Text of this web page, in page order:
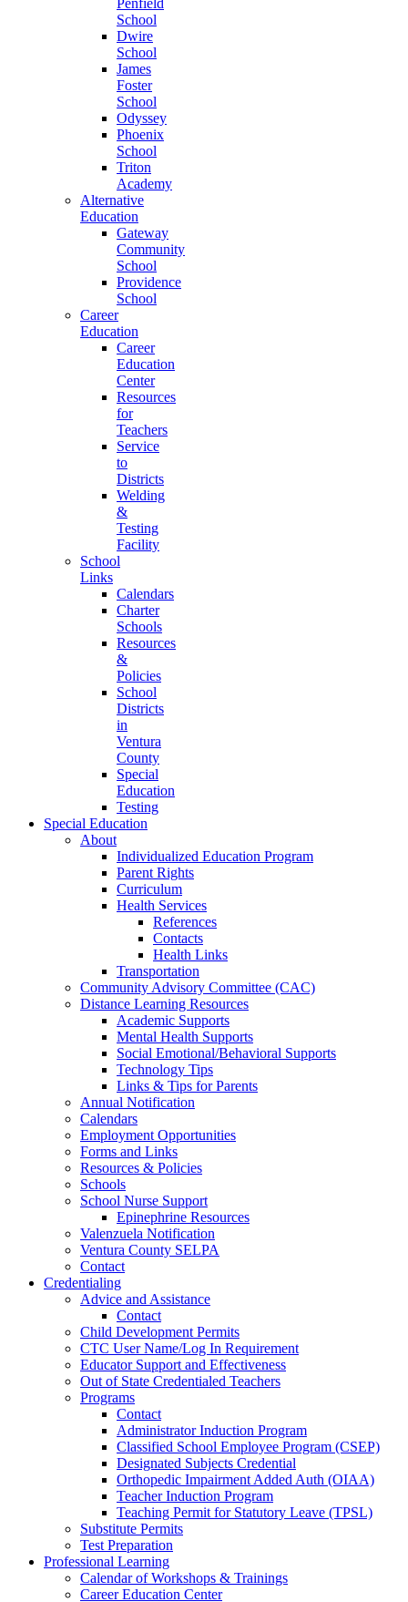
Penfield
School
Dwire
School
James
Foster
School
Odyssey
Phoenix
School
Triton
Academy
Alternative
Education
Gateway
Community
School
Providence
School
Career
Education
Career
Education
Center
Resources
for
Teachers
Service
to
Districts
Welding
&
Testing
Facility
School
Links
Calendars
Charter
Schools
Resources
&
Policies
School
Districts
in
Ventura
County
Special
Education
Testing
Special Education
About
Individualized Education Program
Parent Rights
Curriculum
Health Services
References
Contacts
Health Links
Transportation
Community Advisory Committee (CAC)
Distance Learning Resources
Academic Supports
Mental Health Supports
Social Emotional/Behavioral Supports
Technology Tips
Links & Tips for Parents
Annual Notification
Calendars
Employment Opportunities
Forms and Links
Resources & Policies
Schools
School Nurse Support
Epinephrine Resources
Valenzuela Notification
Ventura County SELPA
Contact
Credentialing
Advice and Assistance
Contact
Child Development Permits
CTC User Name/Log In Requirement
Educator Support and Effectiveness
Out of State Credentialed Teachers
Programs
Contact
Administrator Induction Program
Classified School Employee Program (CSEP)
Designated Subjects Credential
Orthopedic Impairment Added Auth (OIAA)
Teacher Induction Program
Teaching Permit for Statutory Leave (TPSL)
Substitute Permits
Test Preparation
Professional Learning
Calendar of Workshops & Trainings
Career Education Center